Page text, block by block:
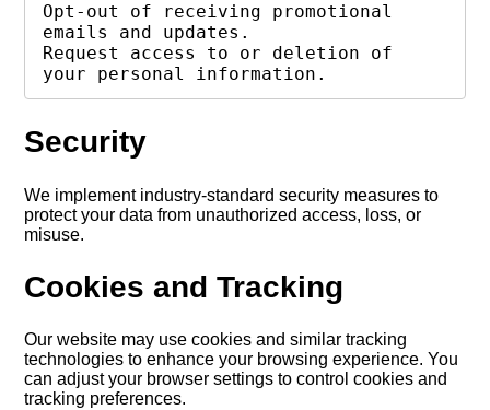
Opt-out of receiving promotional
emails and updates.
Request access to or deletion of
your personal information.
Security
We implement industry-standard security measures to
protect your data from unauthorized access, loss, or
misuse.
Cookies and Tracking
Our website may use cookies and similar tracking
technologies to enhance your browsing experience. You
can adjust your browser settings to control cookies and
tracking preferences.